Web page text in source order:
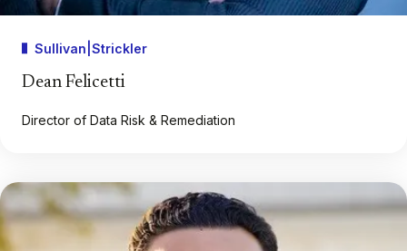
Sullivan|Strickler
Dean Felicetti
Director of Data Risk & Remediation